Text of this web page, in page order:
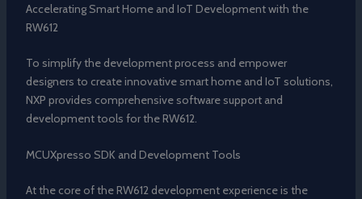
Accelerating Smart Home and IoT Development with the
RW612
To simplify the development process and empower
designers to create innovative smart home and IoT solutions,
NXP provides comprehensive software support and
development tools for the RW612.
MCUXpresso SDK and Development Tools
At the core of the RW612 development experience is the